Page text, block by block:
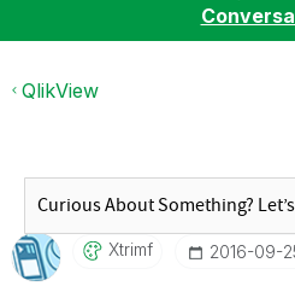
QlikView
Xtrimf ‎2016-09-